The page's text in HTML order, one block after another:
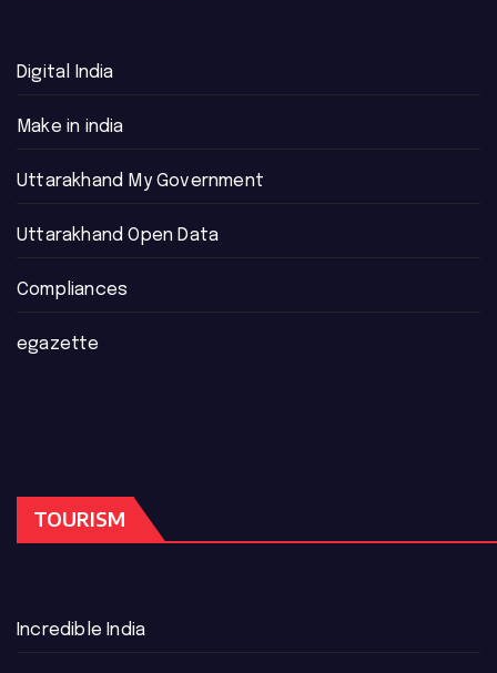
Digital India
Make in india
Uttarakhand My Government
Uttarakhand Open Data
Compliances
egazette
TOURISM
Incredible India